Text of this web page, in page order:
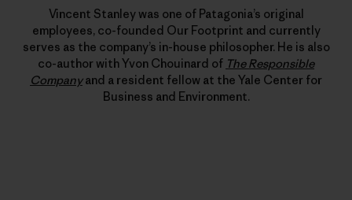
Vincent Stanley was one of Patagonia’s original
employees, co-founded Our Footprint and currently
serves as the company’s in-house philosopher. He is also
co-author with Yvon Chouinard of The Responsible
Companyand a resident fellow at the Yale Center for
Business and Environment.